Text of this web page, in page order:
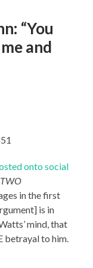
“You
and
onto social
TWO
in the first
is in
mind, that
betrayal to him.